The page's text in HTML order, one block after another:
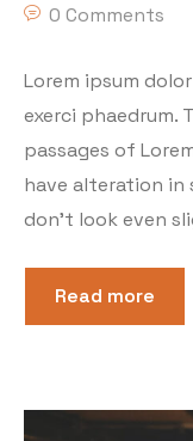
0 Comments
Lorem ipsum
exerci phaedrum.
passages of
have alteration in
don’t look even
Read more